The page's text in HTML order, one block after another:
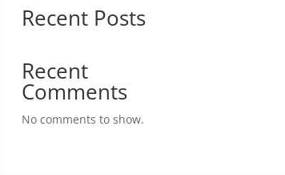
Recent Posts
Recent
Comments
No comments to show.